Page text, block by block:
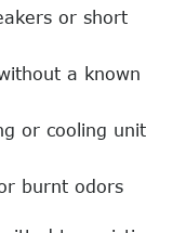
or short
a known
or cooling unit
burnt odors